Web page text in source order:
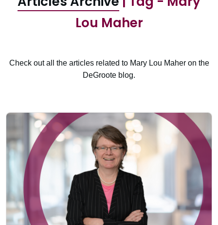
Lou Maher
Check out all the articles related to Mary Lou Maher on the
DeGroote blog.